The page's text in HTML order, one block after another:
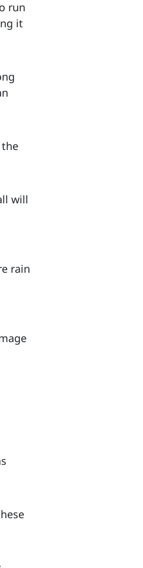
run
it
will
rain